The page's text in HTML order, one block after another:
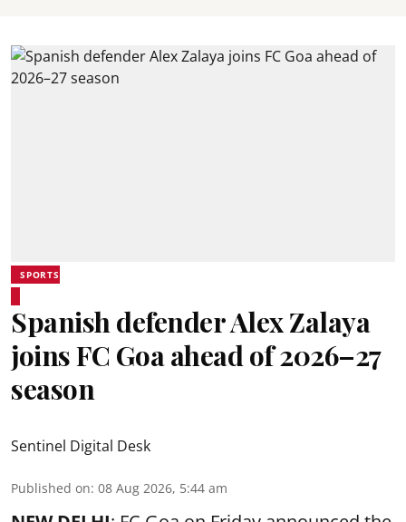
SPORTS
Spanish defender Alex Zalaya
joins FC Goa ahead of 2026–27
season
Sentinel Digital Desk
Published on: 08 Aug 2026, 5:44 am